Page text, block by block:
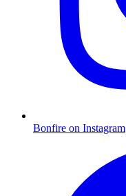
Bonfire on Instagram